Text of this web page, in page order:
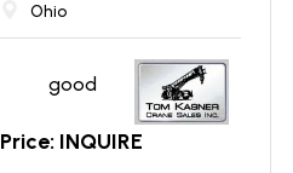
Ohio
good
Price: INQUIRE